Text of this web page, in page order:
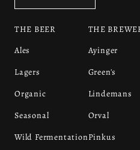
THE BEER
Ales
Lagers
Organic
Seasonal
Wild Fermentation
THE
Ayinger
Green's
Lindemans
Orval
Pinkus